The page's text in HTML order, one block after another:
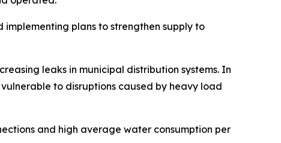
implementing plans to strengthen supply to
leaks in municipal distribution systems. In
to disruptions caused by heavy load
and high average water consumption per